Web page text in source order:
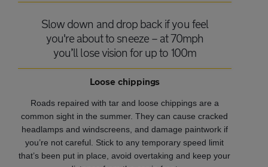
Slow down and drop back if you feel
you're about to sneeze – at 70mph
you’ll lose vision for up to 100m
Loose chippings
Roads repaired with tar and loose chippings are a
common sight in the summer. They can cause cracked
headlamps and windscreens, and damage paintwork if
you’re not careful. Stick to any temporary speed limit
that’s been put in place, avoid overtaking and keep your